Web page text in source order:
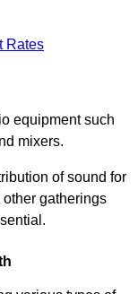
Rates
equipment such
mixers.
of sound for
gatherings